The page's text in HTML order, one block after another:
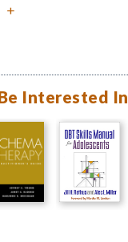
Interested In